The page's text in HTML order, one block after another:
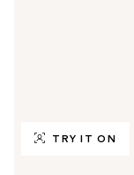
TRY IT ON